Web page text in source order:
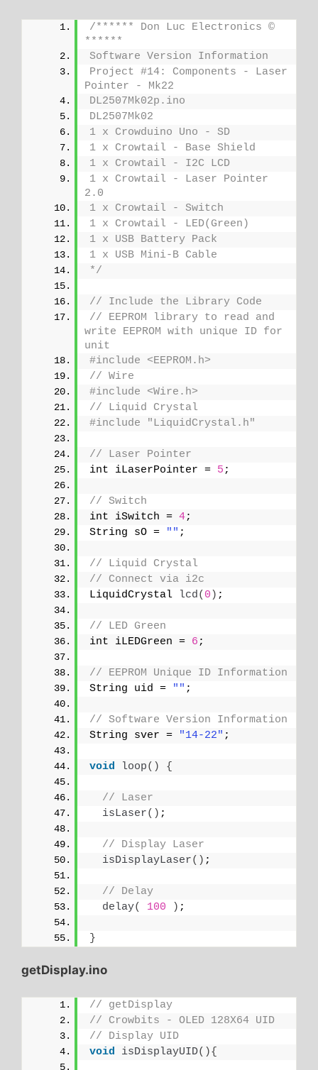
/****** Don Luc Electronics ©
******
Software Version Information
Project #14: Components - Laser
Pointer - Mk22
DL2507Mk02p.ino
DL2507Mk02
1 x Crowduino Uno - SD
1 x Crowtail - Base Shield
1 x Crowtail - I2C LCD
1 x Crowtail - Laser Pointer
2.0
1 x Crowtail - Switch
1 x Crowtail - LED(Green)
1 x USB Battery Pack
1 x USB Mini-B Cable
*/
// Include the Library Code
// EEPROM library to read and
write EEPROM with unique ID for
unit
#include <EEPROM.h>
// Wire
#include <Wire.h>
// Liquid Crystal
#include "LiquidCrystal.h"
// Laser Pointer
int iLaserPointer = 5 ;
// Switch
int iSwitch = 4;
String sO =
"" ;
// Liquid Crystal
// Connect via i2c
LiquidCrystal
lcd( 0 ) ;
// LED Green
int iLEDGreen = 6 ;
// EEPROM Unique ID Information
String uid =
"" ;
// Software Version Information
String sver =
"14-22" ;
void loop() {
// Laser
isLaser() ;
// Display Laser
isDisplayLaser() ;
// Delay
delay( 100 ) ;
}
getDisplay.ino
// getDisplay
// Crowbits - OLED 128X64 UID
// Display UID
void
isDisplayUID(){